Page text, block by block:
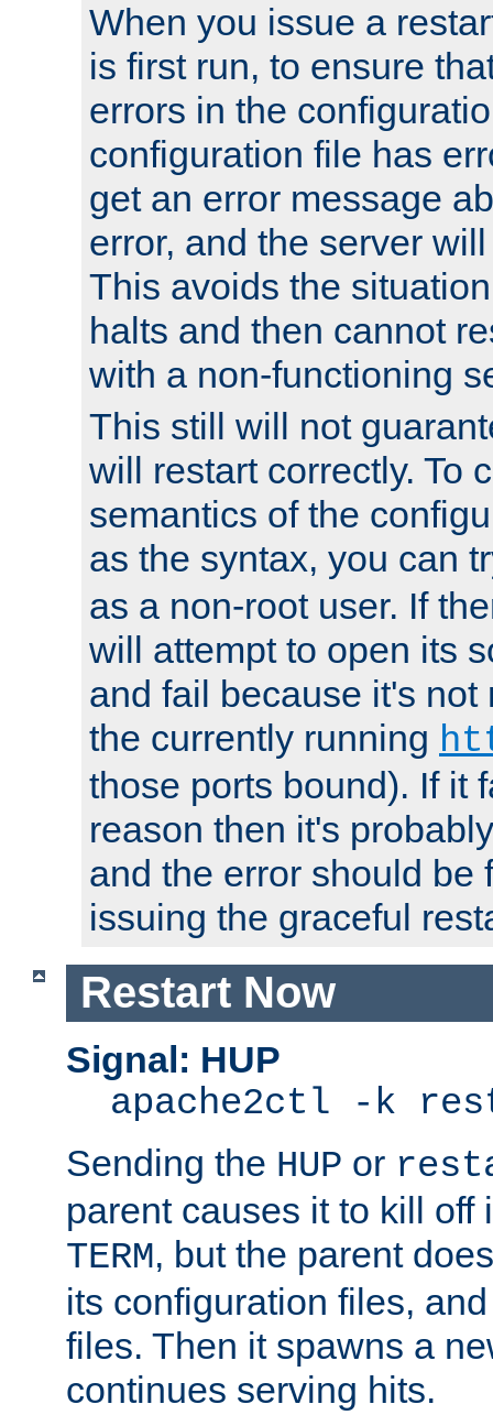
When you issue a
is first run, to ensure
errors in the
configuration file has
get an error message
error, and the server
This avoids the
halts and then cannot
with a non-functioning
This still will not
will restart correctly. To
semantics of the
as the syntax, you can
as a non-root user. If
will attempt to open its
and fail because it's not
the currently running
those ports bound). If it
reason then it's
and the error should be
issuing the graceful
Restart Now
Signal: HUP
apache2ctl -k
Sending the HUP or
parent causes it to kill off
TERM, but the parent
its configuration files,
files. Then it spawns a
continues serving hits.